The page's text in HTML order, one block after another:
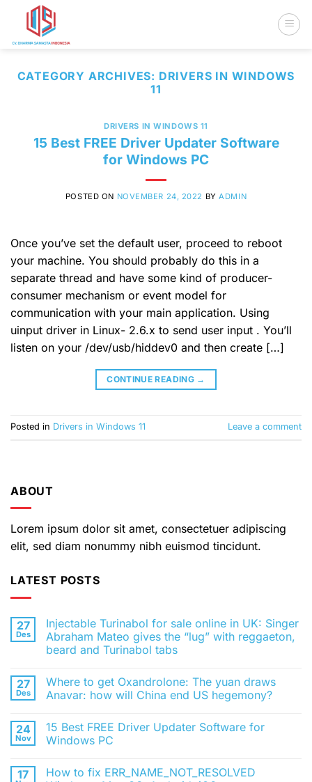
content
CATEGORY ARCHIVES: DRIVERS IN WINDOWS
11
DRIVERS IN WINDOWS 11
15 Best FREE Driver Updater Software
for Windows PC
POSTED ON NOVEMBER 24, 2022 BYADMIN
Once you’ve set the default user, proceed to reboot
your machine. You should probably do this in a
separate thread and have some kind of producer-
consumer mechanism or event model for
communication with your main application. Using
uinput driver in Linux- 2.6.x to send user input . You’ll
listen on your /dev/usb/hiddev0 and then create […]
CONTINUE READING →
Posted in Drivers in Windows 11 Leave a comment
ABOUT
Lorem ipsum dolor sit amet, consectetuer adipiscing
elit, sed diam nonummy nibh euismod tincidunt.
LATEST POSTS
27
Des
Injectable Turinabol for sale online in UK: Singer
Abraham Mateo gives the “lug” with reggaeton,
beard and Turinabol tabs
komentar
pada
Injectable
sale
online
in
Abraham
27
Des
Where to get Oxandrolone: The yuan draws
Anavar: how will China end US hegemony?
komentar
pada
Where
Oxandrolone:
24
Nov
15 Best FREE Driver Updater Software for
Windows PC
komentar
17
How to fix ERR_NAME_NOT_RESOLVED